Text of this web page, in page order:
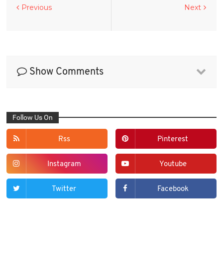
Next
Previous
Show Comments
Follow Us On
Rss Pinterest
Instagram Youtube
Twitter Facebook